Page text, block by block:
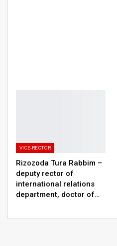
VICE-RECTOR
Rizozoda Tura Rabbim –
deputy rector of
international relations
department, doctor of…